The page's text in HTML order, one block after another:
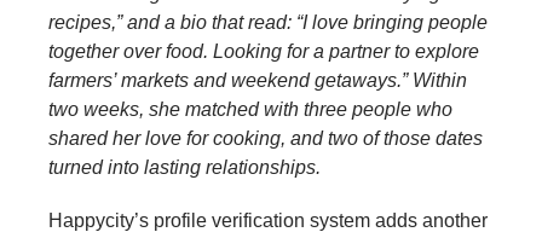
recipes,” and a bio that read: “I love bringing people
together over food. Looking for a partner to explore
farmers’ markets and weekend getaways.” Within
two weeks, she matched with three people who
shared her love for cooking, and two of those dates
turned into lasting relationships.
Happycity’s profile verification system adds another